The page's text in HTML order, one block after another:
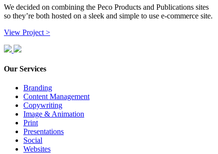
We decided on combining the Peco Products and Publications sites
so they’re both hosted on a sleek and simple to use e-commerce site.
View Project >
Our Services
Branding
Content Management
Copywriting
Image & Animation
Print
Presentations
Social
Websites